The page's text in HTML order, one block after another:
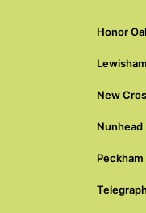
Honor
Lewisham
New
Nunhead
Peckham